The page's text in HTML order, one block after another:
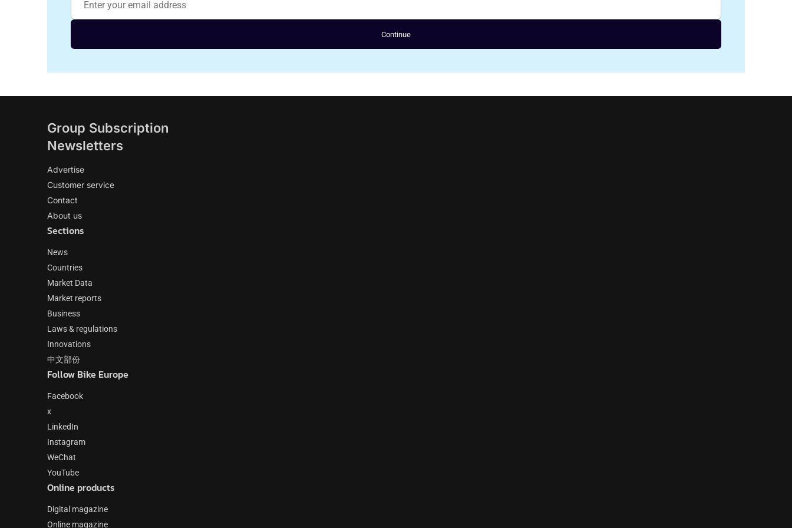
Continue
Group Subscription
Newsletters
Advertise
Customer service
Contact
About us
Sections
News
Countries
Market Data
Market reports
Business
Laws & regulations
Innovations
中文部份
Follow Bike Europe
Facebook
x
LinkedIn
Instagram
WeChat
YouTube
Online products
Digital magazine
Online magazine